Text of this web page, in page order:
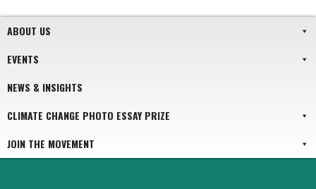
ABOUT US
EVENTS
NEWS & INSIGHTS
CLIMATE CHANGE PHOTO ESSAY PRIZE
JOIN THE MOVEMENT